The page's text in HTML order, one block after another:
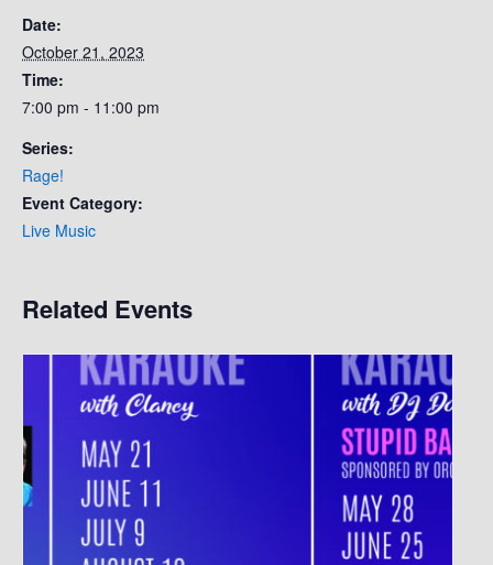
Date:
October 21, 2023
Time:
7:00 pm - 11:00 pm
Series:
Rage!
Event Category:
Live Music
Related Events